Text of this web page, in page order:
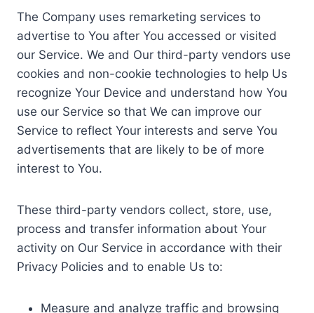
The Company uses remarketing services to
advertise to You after You accessed or visited
our Service. We and Our third-party vendors use
cookies and non-cookie technologies to help Us
recognize Your Device and understand how You
use our Service so that We can improve our
Service to reflect Your interests and serve You
advertisements that are likely to be of more
interest to You.
These third-party vendors collect, store, use,
process and transfer information about Your
activity on Our Service in accordance with their
Privacy Policies and to enable Us to:
Measure and analyze traffic and browsing